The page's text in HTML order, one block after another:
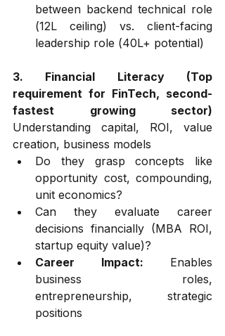
between backend technical role
(₹12L ceiling) vs. client-facing
leadership role (₹40L+ potential)
3. Financial Literacy (Top
requirement for FinTech, second-
fastest growing sector)
Understanding capital, ROI, value
creation, business models
Do they grasp concepts like
opportunity cost, compounding,
unit economics?
Can they evaluate career
decisions financially (MBA ROI,
startup equity value)?
Career Impact: Enables
business roles,
entrepreneurship, strategic
positions